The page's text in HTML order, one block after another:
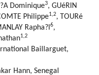
Dominique3, GUéRIN
Philippe1,2, TOURé
Rapha?l 6,
1,2
Baillarguet,
Hann, Senegal